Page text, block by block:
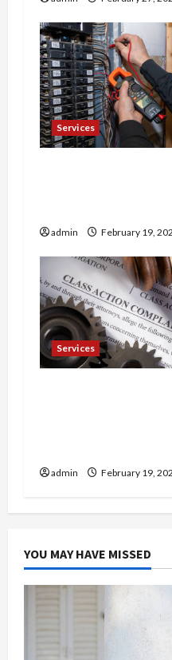
n
Services
admin February 19,
Services
admin February 19,
YOU MAY HAVE MISSED